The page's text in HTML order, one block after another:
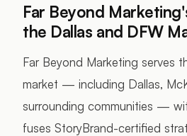
Far Beyond
the Dallas and DFW
Far Beyond Marketing serves
market — including Dallas,
surrounding communities —
fuses StoryBrand-certified